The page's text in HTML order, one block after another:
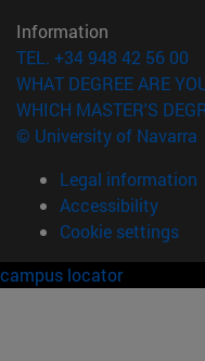
Information
TEL. +34 948 42 56 00
WHAT DEGREE ARE
WHICH MASTER'S
© University of Navarra
Legal information
Accessibility
Cookie settings
campus locator